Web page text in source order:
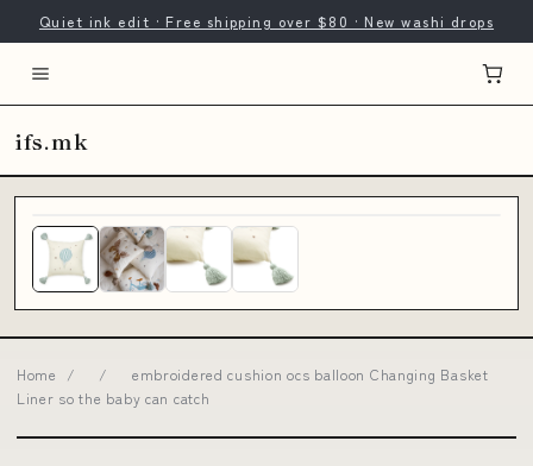
Quiet ink edit · Free shipping over $80 · New washi drops
ifs.mk
Home / /
embroidered cushion ocs balloon Changing Basket
Liner so the baby can catch